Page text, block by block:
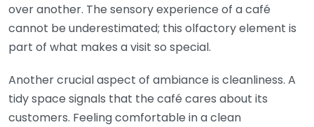
over another. The sensory experience of a café
cannot be underestimated; this olfactory element is
part of what makes a visit so special.
Another crucial aspect of ambiance is cleanliness. A
tidy space signals that the café cares about its
customers. Feeling comfortable in a clean